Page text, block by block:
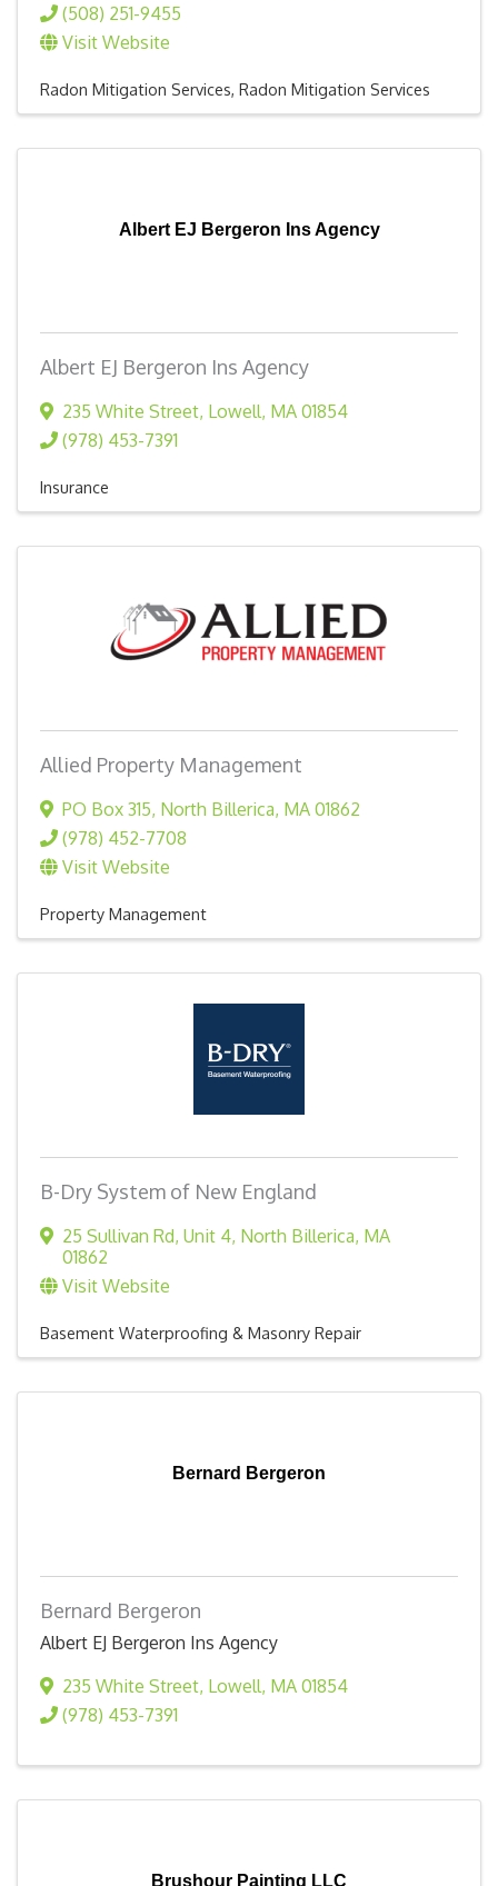
(508) 251-9455
Visit Website
Radon Mitigation Services Radon Mitigation Services
Albert EJ Bergeron Ins Agency
Albert EJ Bergeron Ins Agency
235 White Street, Lowell, MA 01854
(978) 453-7391
Insurance
Allied Property Management
PO Box 315, North Billerica, MA 01862
(978) 452-7708
Visit Website
Property Management
B-Dry System of New England
25 Sullivan Rd, Unit 4, North Billerica, MA
01862
Visit Website
Basement Waterproofing & Masonry Repair
Bernard Bergeron
Bernard Bergeron
Albert EJ Bergeron Ins Agency
235 White Street, Lowell, MA 01854
(978) 453-7391
Brushour Painting LLC